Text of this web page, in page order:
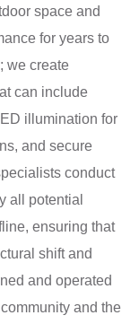
space and
for years to
we create
can include
illumination for
and secure
conduct
all potential
ensuring that
shift and
and operated
and the